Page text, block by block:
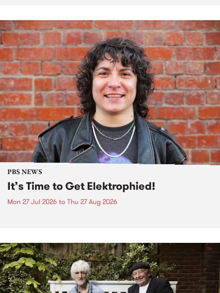
PBS NEWS
It’s Time to Get Elektrophied!
Mon 27 Jul 2026 to Thu 27 Aug 2026